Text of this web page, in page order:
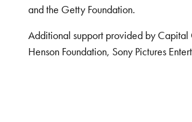
and the Getty Foundation.
Additional support provided by Capital
Henson Foundation, Sony Pictures